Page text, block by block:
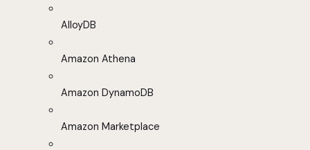
AlloyDB
Amazon Athena
Amazon DynamoDB
Amazon Marketplace